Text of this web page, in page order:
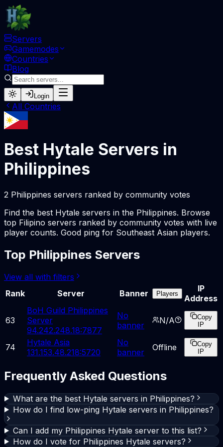
Servers
Gamemodes
Countries
Blog
Login
All Countries
Best Hytale Servers in
Philippines
2 Philippines servers ranked by community votes
Find the best Hytale servers in the Philippines. Browse
top Filipino servers ranked by community votes with live
player counts. Good ping for Southeast Asian players.
Top Philippines Servers
View all with filters
Rank
Server Banner Players
IP
Address
63
BoH Guild Philippines
Server
94.242.248.18:7877
No
banner
N/A
Copy
IP
74
Hytale Asia
131.153.48.218:5720
No
banner
Offline
Copy
IP
Frequently Asked Questions
What are the best Hytale servers in Philippines?
How do I find low-ping Hytale servers in Philippines?
Can I add my Philippines Hytale server to this list?
How do I vote for Philippines Hytale servers?